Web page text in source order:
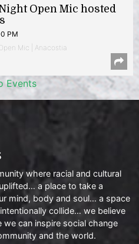
Open Mic hosted
PM
Mic | Anacostia
Events
where racial and cultural
a place to take a
mind, body and soul… a space
collide… we believe
can inspire social change
and the world.